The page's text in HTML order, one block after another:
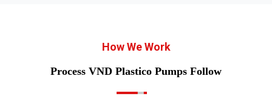
How We Work
Process VND Plastico Pumps Follow